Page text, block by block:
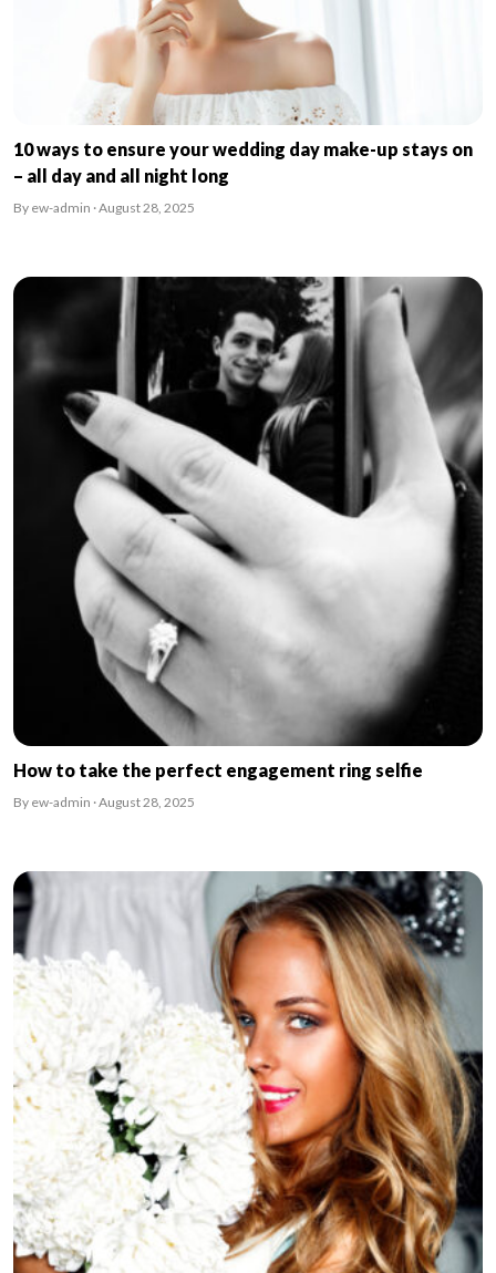
10 ways to ensure your wedding day make-up stays on
– all day and all night long
By ew-admin · August 28, 2025
How to take the perfect engagement ring selfie
By ew-admin · August 28, 2025